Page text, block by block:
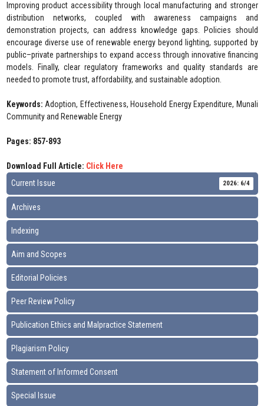
Improving product accessibility through local manufacturing and stronger
distribution networks, coupled with awareness campaigns and
demonstration projects, can address knowledge gaps. Policies should
encourage diverse use of renewable energy beyond lighting, supported by
public–private partnerships to expand access through innovative financing
models. Finally, clear regulatory frameworks and quality standards are
needed to promote trust, affordability, and sustainable adoption.
Keywords: Adoption, Effectiveness, Household Energy Expenditure, Munali
Community and Renewable Energy
Pages: 857-893
Download Full Article: Click Here
Current Issue
2026: 6/4
Archives
Indexing
Aim and Scopes
Editorial Policies
Peer Review Policy
Publication Ethics and Malpractice Statement
Plagiarism Policy
Statement of Informed Consent
Special Issue